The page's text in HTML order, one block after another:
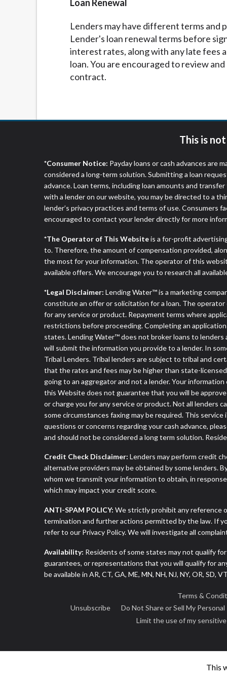
Loan Renewal
Lenders may have different terms and
Lender's loan renewal terms before
interest rates, along with any late fees
loan. You are encouraged to review
contract.
This is
*Consumer Notice: Payday loans or cash advances are
considered a long-term solution. Submitting a loan
advance. Loan terms, including loan amounts and
with a lender on our website, you may be directed to a
lender’s privacy practices and terms of use. Consumers
encouraged to contact your lender directly for more
*The Operator of This Websiteis a for-profit
to. Therefore, the amount of compensation provided,
the most for your information. The operator of this
available offers. We encourage you to research all
*Legal Disclaimer: Lending Water™ is a marketing
constitute an offer or solicitation for a loan. The
for any service or product. Repayment terms where
restrictions before proceeding. Completing an
states. Lending Water™ does not broker loans to
will submit the information you provide to a lender. In
Tribal Lenders. Tribal lenders are subject to tribal and
that the rates and fees may be higher than state-
going to an aggregator and not a lender. Your
this Website does not guarantee that you will be
or charge you for any service or product. Not all lenders
some circumstances faxing may be required. This
questions or concerns regarding your cash advance,
and should not be considered a long term solution.
Credit Check Disclaimer: Lenders may perform credit
alternative providers may be obtained by some lenders.
whom we transmit your information to obtain, in
which may impact your credit score.
ANTI-SPAM POLICY: We strictly prohibit any reference
termination and further actions permitted by the law. If
refer to our Privacy Policy. We will investigate all
Availability: Residents of some states may not qualify
guarantees, or representations that you will qualify for
be available in AR, CT, GA, ME, MN, NH, NJ, NY, OR, SD,
Terms &
Unsubscribe
Do Not Share or Sell My
Limit the use of my
This